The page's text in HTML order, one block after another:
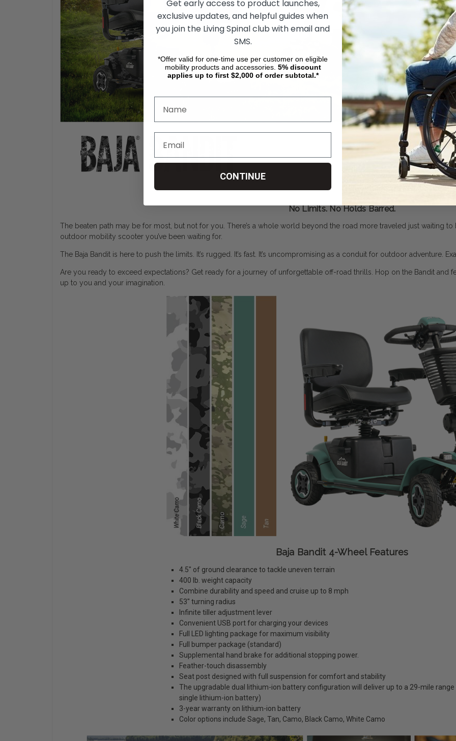
No Limits. No Holds Barred.
The beaten path may be for most, but not for you. There’s a whole world beyond the road more traveled just waiting
outdoor mobility scooter you’ve been waiting for.
The Baja Bandit is here to push the limits. It’s rugged. It’s fast. It’s uncompromising as a conduit for outdoor adventure.
Are you ready to exceed expectations? Get ready for a journey of unforgettable off-road thrills. Hop on the Bandit and
up to you and your imagination.
Baja Bandit 4-Wheel Features
4.5" of ground clearance to tackle uneven terrain
400 lb. weight capacity
Combine durability and speed and cruise up to 8 mph
53" turning radius
Infinite tiller adjustment lever
Convenient USB port for charging your devices
Full LED lighting package for maximum visibility
Full bumper package (standard)
Supplemental hand brake for additional stopping power.
Feather-touch disassembly
Seat post designed with full suspension for comfort and stability
The upgradable dual lithium-ion battery configuration will deliver up to a 29-mile
single lithium-ion battery)
3-year warranty on lithium-ion battery
Color options include Sage, Tan, Camo, Black Camo, White Camo
Get early access to product launches,
exclusive updates, and helpful guides when
you join the Living Spinal club with email and
SMS.
*Offer valid for one-time use per customer on eligible
mobility products and accessories. 5% discount
applies up to first $2,000 of order subtotal.*
CONTINUE